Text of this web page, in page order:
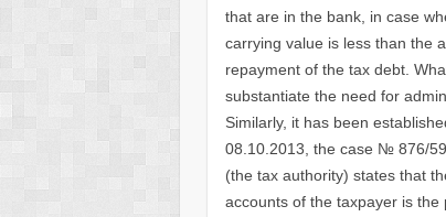
that are in the bank, in case
carrying value is less than the
repayment of the tax debt.
substantiate the need for
Similarly, it has been
08.10.2013, the case № 876/
(the tax authority) states that
accounts of the taxpayer is